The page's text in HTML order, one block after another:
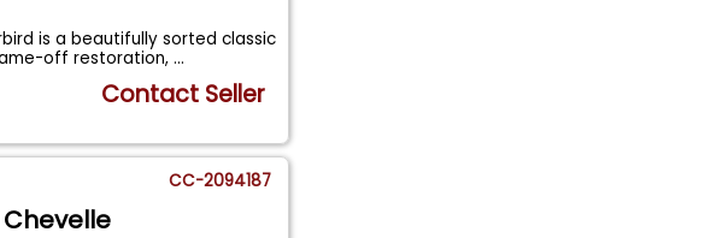
is a beautifully sorted classic
off restoration,...
Contact Seller
CC-2094187
Chevelle